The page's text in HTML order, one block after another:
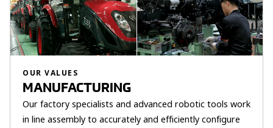
OUR VALUES
MANUFACTURING
Our factory specialists and advanced robotic tools work
in line assembly to accurately and efficiently configure